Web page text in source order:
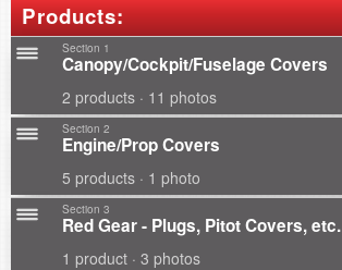
Products:
Section 1
Canopy/Cockpit/Fuselage Covers
2 products · 11 photos
Section 2
Engine/Prop Covers
5 products · 1 photo
Section 3
Red Gear - Plugs, Pitot Covers, etc.
1 product · 3 photos